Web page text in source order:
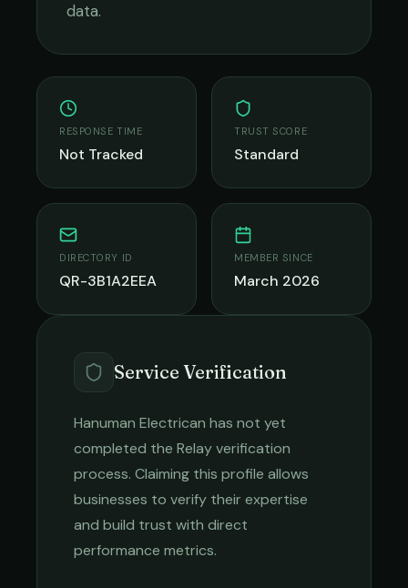
data.
RESPONSE TIME
Not Tracked
TRUST SCORE
Standard
DIRECTORY ID
QR-3B1A2EEA
MEMBER SINCE
March 2026
Service Verification
Hanuman Electrican has not yet
completed the Relay verification
process. Claiming this profile allows
businesses to verify their expertise
and build trust with direct
performance metrics.